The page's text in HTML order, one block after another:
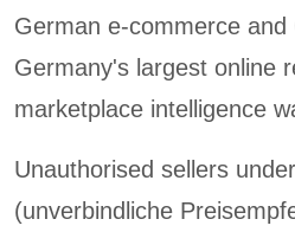
German e-commerce
Germany's largest online
marketplace intelligence
Unauthorised sellers
(unverbindliche